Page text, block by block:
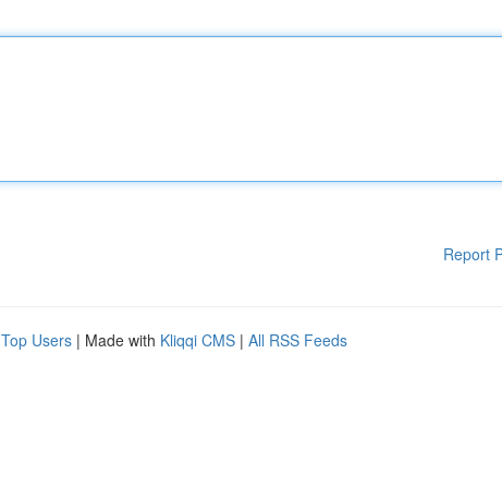
Report
Top Users | Made with Kliqqi CMS | All RSS Feeds